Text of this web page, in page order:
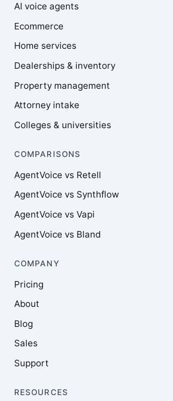
AI voice agents
Ecommerce
Home services
Dealerships & inventory
Property management
Attorney intake
Colleges & universities
COMPARISONS
AgentVoice vs Retell
AgentVoice vs Synthflow
AgentVoice vs Vapi
AgentVoice vs Bland
COMPANY
Pricing
About
Blog
Sales
Support
RESOURCES